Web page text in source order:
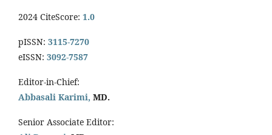
2024 CiteScore: 1.0
pISSN: 3115-7270
eISSN: 3092-7587
Editor-in-Chief:
Abbasali Karimi, MD.
Senior Associate Editor: